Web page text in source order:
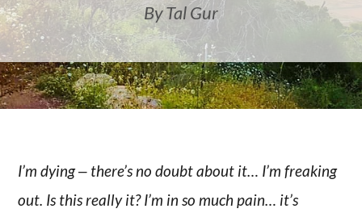
By Tal Gur
I’m dying ‒ there’s no doubt about it… I’m freaking
out. Is this really it? I’m in so much pain… it’s